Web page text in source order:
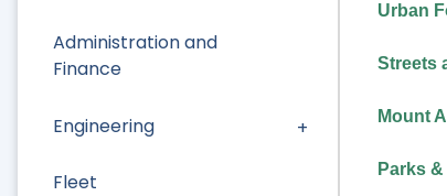
Administration and
Finance
Engineering
Fleet
Urban
Streets
Mount
Parks